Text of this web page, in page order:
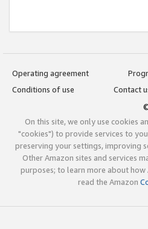
Operating agreement
Conditions of use
Contact
On this site, we only use cookies
"cookies") to provide services to
preserving your settings, improving
Other Amazon sites and services
purposes; to learn more about how
read the Amazon